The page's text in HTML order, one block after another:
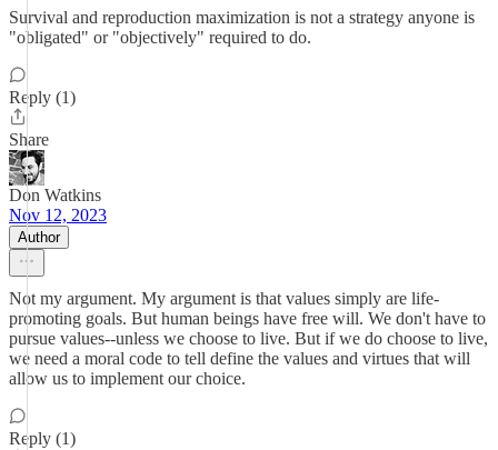
Survival and reproduction maximization is not a strategy anyone is
"obligated" or "objectively" required to do.
Reply (1)
Share
Don Watkins
Nov 12, 2023
Author
Not my argument. My argument is that values simply are life-
promoting goals. But human beings have free will. We don't have to
pursue values--unless we choose to live. But if we do choose to live,
we need a moral code to tell define the values and virtues that will
allow us to implement our choice.
Reply (1)